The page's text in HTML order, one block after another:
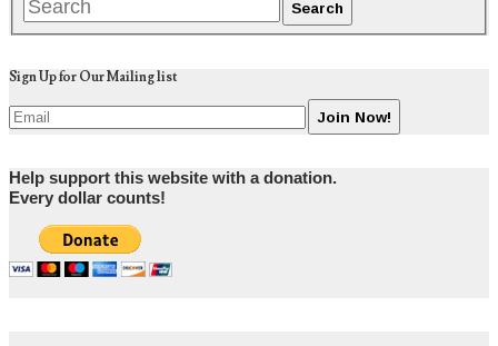
Sign Up for Our Mailing list
Help support this website with a donation.
Every dollar counts!